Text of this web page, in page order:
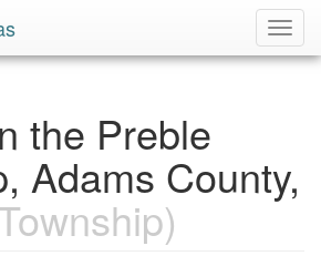
the Preble
Adams County,